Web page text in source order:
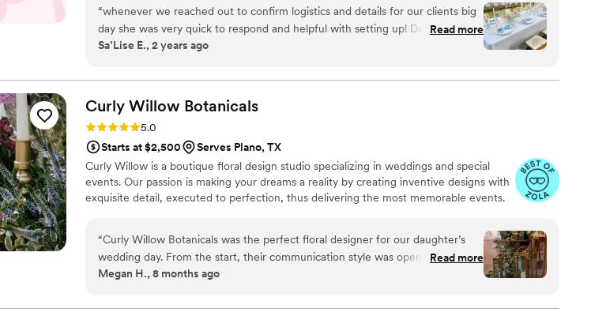
“whenever we reached out to confirm logistics and details for our clients big
day she was very quick to respond and helpful with setting up! Delivered and
set up florals and tablescape came out perfect with the florals!
Read more
Sa’Lise E., 2 years ago
Curly Willow Botanicals
Rating: 5.0 (7 reviews)
5.0
Starts at $2,500
Serves Plano, TX
Curly Willow is a boutique floral design studio specializing in weddings and special
events. Our passion is making your dreams a reality by creating inventive designs with
exquisite detail, executed to perfection, thus delivering the most memorable events.
“Curly Willow Botanicals was the perfect floral designer for our daughter’s
wedding day. From the start, their communication style was open, creative,
and versatile - they were incredibly helpful in guiding us through the process.
team arrived early, after many conversations about the designs and specifics,
Read more
Megan H., 8 months ago